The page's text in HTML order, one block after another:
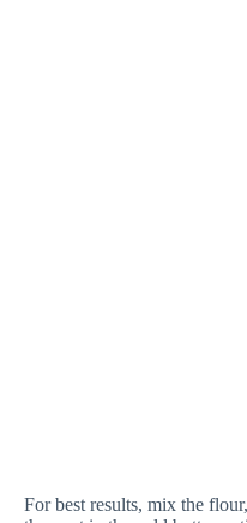
For best results, mix the